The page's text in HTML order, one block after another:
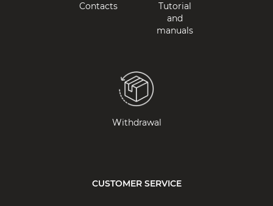
Contacts
Tutorial
and
manuals
Withdrawal
CUSTOMER SERVICE